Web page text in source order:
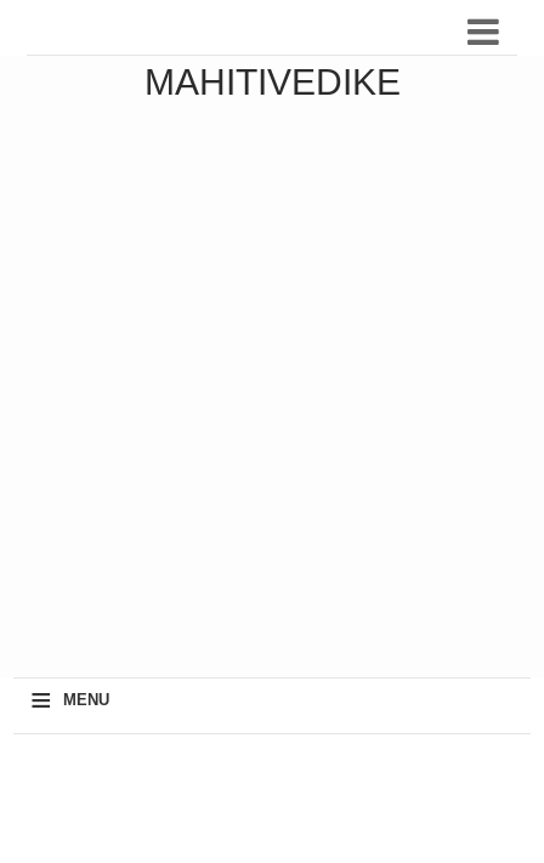
MAHITIVEDIKE
≡ MENU